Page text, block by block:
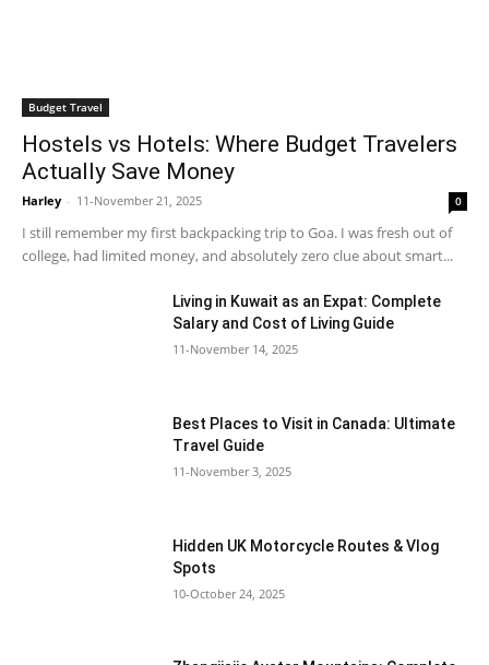
Budget Travel
Hostels vs Hotels: Where Budget Travelers
Actually Save Money
Harley - 11-November 21, 2025 0
I still remember my first backpacking trip to Goa. I was fresh out of
college, had limited money, and absolutely zero clue about smart...
Living in Kuwait as an Expat: Complete
Salary and Cost of Living Guide
11-November 14, 2025
Best Places to Visit in Canada: Ultimate
Travel Guide
11-November 3, 2025
Hidden UK Motorcycle Routes & Vlog
Spots
10-October 24, 2025